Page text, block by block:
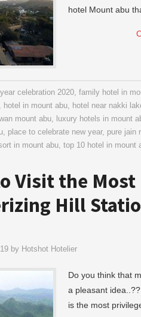
hotel Mount abu
celebration 2020,family hotel in
, hotel in mount abu, hotel near nakki
mount abu, luxury hotels in mount
, place to celebrate new year, pure jain
in mount abu, top 10 hotel in mount
Visit the
Hill
by Hotshot Hotelier
Do you think that
a pleasant
is the most